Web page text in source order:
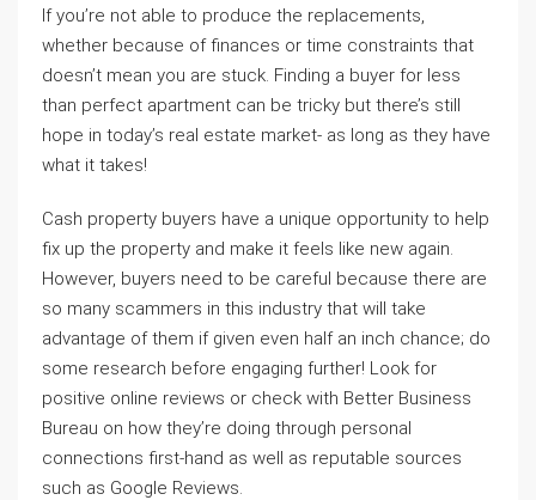
If you’re not able to produce the replacements,
whether because of finances or time constraints that
doesn’t mean you are stuck. Finding a buyer for less
than perfect apartment can be tricky but there’s still
hope in today’s real estate market- as long as they have
what it takes!
Cash property buyers have a unique opportunity to help
fix up the property and make it feels like new again.
However, buyers need to be careful because there are
so many scammers in this industry that will take
advantage of them if given even half an inch chance; do
some research before engaging further! Look for
positive online reviews or check with Better Business
Bureau on how they’re doing through personal
connections first-hand as well as reputable sources
such as Google Reviews.